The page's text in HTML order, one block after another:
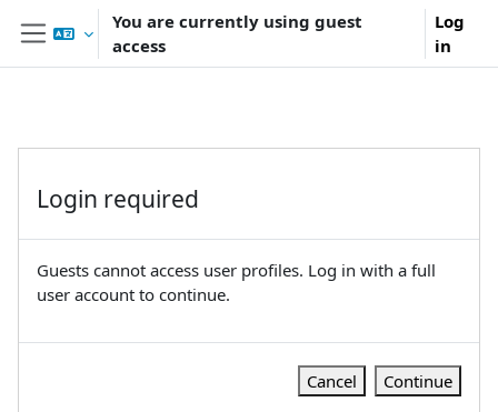
Skip to main content
Side panel
You are currently using guest
access
Log
in
Login required
Guests cannot access user profiles. Log in with a full
user account to continue.
Cancel Continue